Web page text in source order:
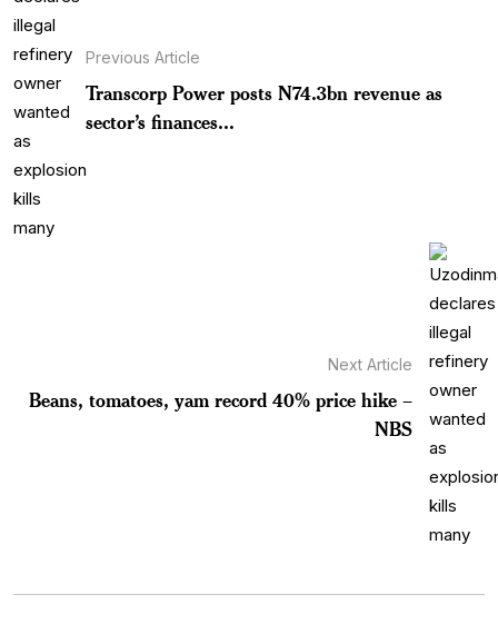
Previous Article
Transcorp Power posts N74.3bn revenue as
sector’s finances...
Next Article
Beans, tomatoes, yam record 40% price hike –
NBS